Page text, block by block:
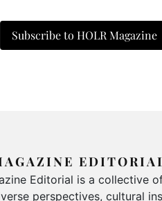
Subscribe to HOLR Magazine
Editorial is a collective
perspectives, cultural